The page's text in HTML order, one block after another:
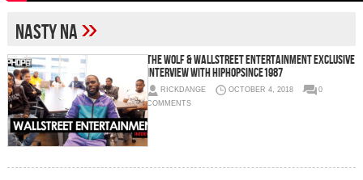
Nasty Na»
The Wolf & Wallstreet Entertainment Exclusive
Interview with HipHopSince1987
RICKDANGE OCTOBER 4, 2018
0
COMMENTS